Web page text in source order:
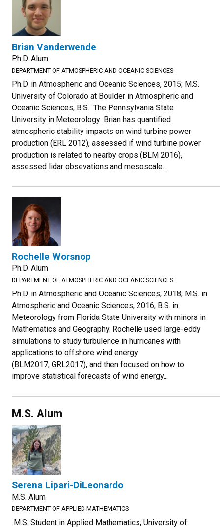
Brian Vanderwende
Ph.D. Alum
DEPARTMENT OF ATMOSPHERIC AND OCEANIC SCIENCES
Ph.D. in Atmospheric and Oceanic Sciences, 2015; M.S.
University of Colorado at Boulder in Atmospheric and
Oceanic Sciences, B.S. The Pennsylvania State
University in Meteorology: Brian has quantified
atmospheric stability impacts on wind turbine power
production (ERL 2012), assessed if wind turbine power
production is related to nearby crops (BLM 2016),
assessed lidar obsevations and mesoscale...
Rochelle Worsnop
Ph.D. Alum
DEPARTMENT OF ATMOSPHERIC AND OCEANIC SCIENCES
Ph.D. in Atmospheric and Oceanic Sciences, 2018; M.S. in
Atmospheric and Oceanic Sciences, 2016, B.S. in
Meteorology from Florida State University with minors in
Mathematics and Geography. Rochelle used large-eddy
simulations to study turbulence in hurricanes with
applications to offshore wind energy
(BLM2017, GRL2017), and then focused on how to
improve statistical forecasts of wind energy...
M.S. Alum
Serena Lipari-DiLeonardo
M.S. Alum
DEPARTMENT OF APPLIED MATHEMATICS
M.S. Student in Applied Mathematics, University of